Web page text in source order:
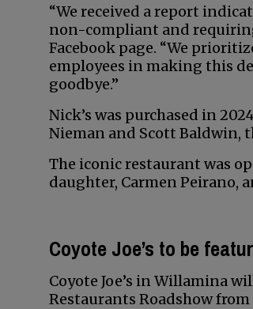
“We received a report
non-compliant and
Facebook page. “We
employees in making this
goodbye.”
Nick’s was purchased in
Nieman and Scott Baldwin,
The iconic restaurant was
daughter, Carmen Peirano,
Coyote Joe’s to be
Coyote Joe’s in Willamina
Restaurants Roadshow from